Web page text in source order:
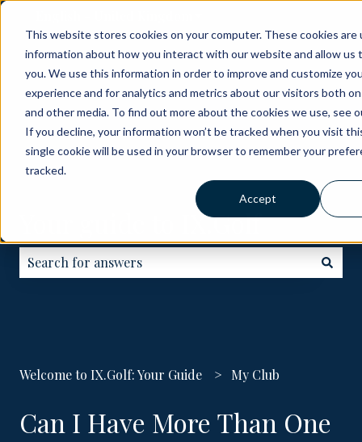
This website stores cookies on your computer. These cookies
information about how you interact with our website and allow us
you. We use this information in order to improve and customize
experience and for analytics and metrics about our visitors both
and other media. To find out more about the cookies we use, see
If you decline, your information won’t be tracked when you visit
single cookie will be used in your browser to remember your
tracked.
Accept
ABOUT
BECOME
A
PARTNER
HOW
IT
WORKS
GOLF
COURSES
Your guide to IX.Golf
Welcome to IX.Golf: Your Guide My Club
Can I Have More Than One